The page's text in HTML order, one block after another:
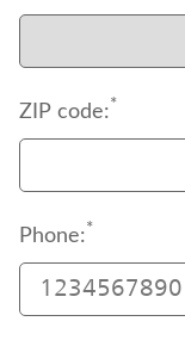
ZIP code:*
Phone:*